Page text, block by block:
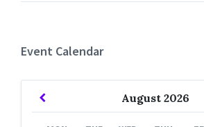
Event Calendar
August 2026
Previous